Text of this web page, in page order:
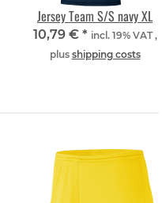
Jersey Team S/S navy XL
10,79 € * incl. 19% VAT ,
plus shipping costs